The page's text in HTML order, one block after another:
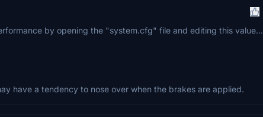
by opening the "system.cfg" file and editing this value...
have a tendency to nose over when the brakes are applied.